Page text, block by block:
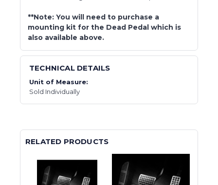
**Note: You will need to purchase a
mounting kit for the Dead Pedal which is
also available above.
TECHNICAL DETAILS
Unit of Measure:
Sold Individually
RELATED PRODUCTS